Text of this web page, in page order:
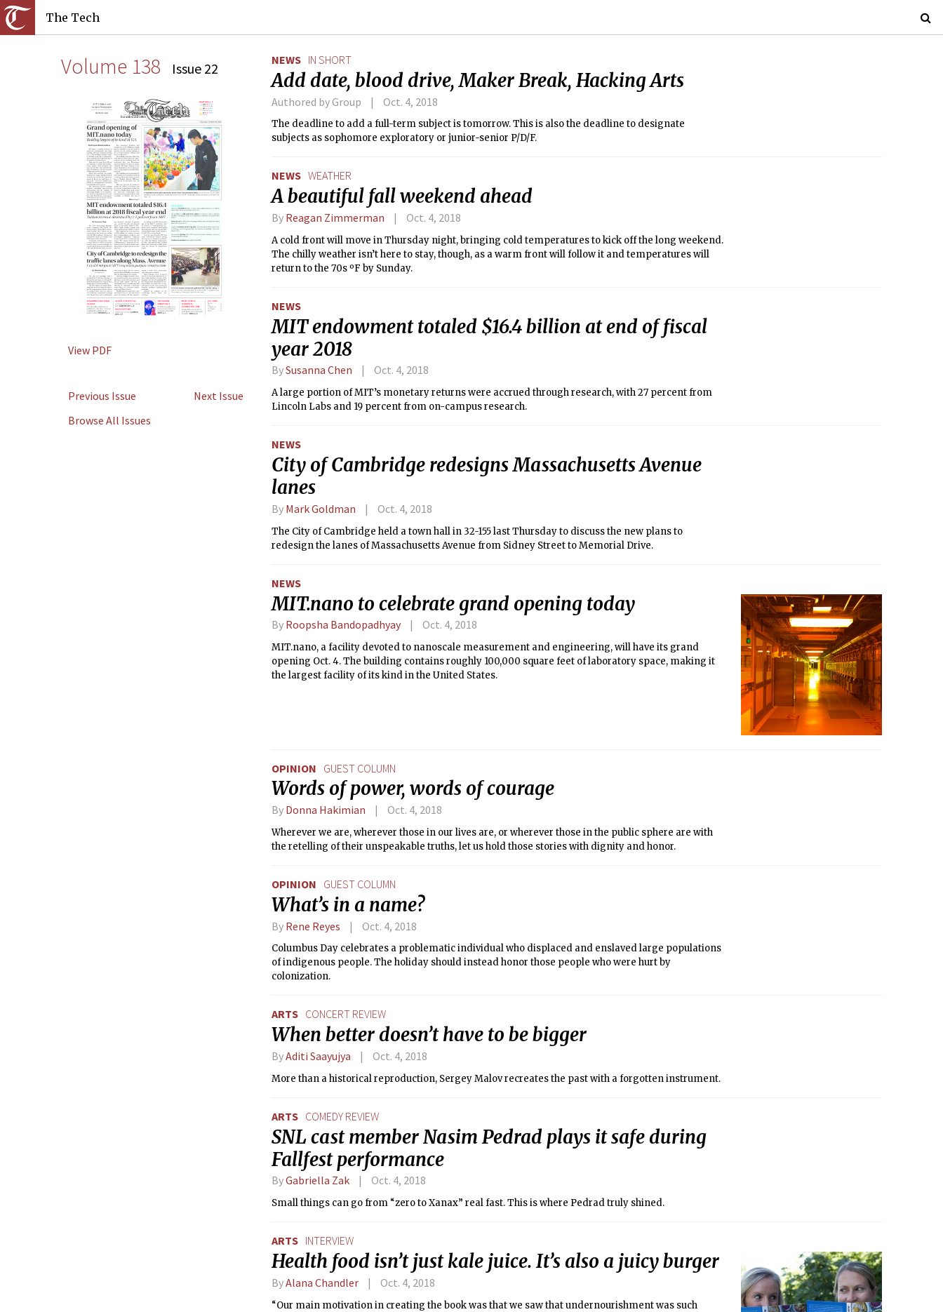
The Tech
Volume 138 Issue 22
View PDF
Previous Issue
Next Issue
Browse All Issues
NEWS IN SHORT
Add date, blood drive, Maker Break, Hacking Arts
Authored by Group Oct. 4, 2018
The deadline to add a full-term subject is tomorrow. This is also the deadline to designate
subjects as sophomore exploratory or junior-senior P/D/F.
NEWS WEATHER
A beautiful fall weekend ahead
By Reagan Zimmerman Oct. 4, 2018
A cold front will move in Thursday night, bringing cold temperatures to kick off the long weekend.
The chilly weather isn’t here to stay, though, as a warm front will follow it and temperatures will
return to the 70s ºF by Sunday.
NEWS
MIT endowment totaled $16.4 billion at end of fiscal
year 2018
BySusanna Chen Oct. 4, 2018
A large portion of MIT’s monetary returns were accrued through research, with 27 percent from
Lincoln Labs and 19 percent from on-campus research.
NEWS
City of Cambridge redesigns Massachusetts Avenue
lanes
By Mark Goldman Oct. 4, 2018
The City of Cambridge held a town hall in 32-155 last Thursday to discuss the new plans to
redesign the lanes of Massachusetts Avenue from Sidney Street to Memorial Drive.
NEWS
MIT.nano to celebrate grand opening today
By Roopsha Bandopadhyay Oct. 4, 2018
MIT.nano, a facility devoted to nanoscale measurement and engineering, will have its grand
opening Oct. 4. The building contains roughly 100,000 square feet of laboratory space, making it
the largest facility of its kind in the United States.
OPINION GUEST COLUMN
Words of power, words of courage
By Donna Hakimian Oct. 4, 2018
Wherever we are, wherever those in our lives are, or wherever those in the public sphere are with
the retelling of their unspeakable truths, let us hold those stories with dignity and honor.
OPINION GUEST COLUMN
What’s in a name?
By Rene Reyes Oct. 4, 2018
Columbus Day celebrates a problematic individual who displaced and enslaved large populations
of indigenous people. The holiday should instead honor those people who were hurt by
colonization.
ARTS CONCERT REVIEW
When better doesn’t have to be bigger
ByAditi Saayujya Oct. 4, 2018
More than a historical reproduction, Sergey Malov recreates the past with a forgotten instrument.
ARTS COMEDY REVIEW
SNL cast member Nasim Pedrad plays it safe during
Fallfest performance
ByGabriella Zak Oct. 4, 2018
Small things can go from “zero to Xanax” real fast. This is where Pedrad truly shined.
ARTS INTERVIEW
Health food isn’t just kale juice. It’s also a juicy burger
ByAlana Chandler Oct. 4, 2018
“Our main motivation in creating the book was that we saw that undernourishment was such